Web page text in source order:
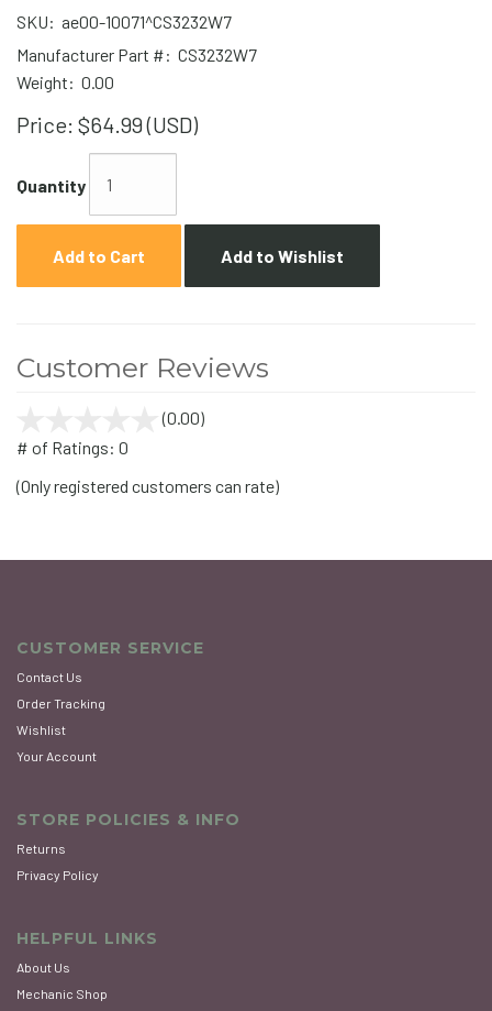
SKU: ae00-10071^CS3232W7
Manufacturer Part #: CS3232W7
Weight: 0.00
Price: $64.99 (USD)
Quantity
Add to Cart Add to Wishlist
Customer Reviews
(0.00)
5
# of Ratings: 0
(Only registered customers can rate)
CUSTOMER SERVICE
Contact Us
Order Tracking
Wishlist
Your Account
STORE POLICIES & INFO
Returns
Privacy Policy
HELPFUL LINKS
About Us
Mechanic Shop